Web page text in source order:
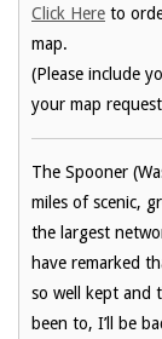
Click Here to
map.
(Please include
your map
The Spooner
miles of scenic,
the largest
have remarked
so well kept and
been to, I’ll be